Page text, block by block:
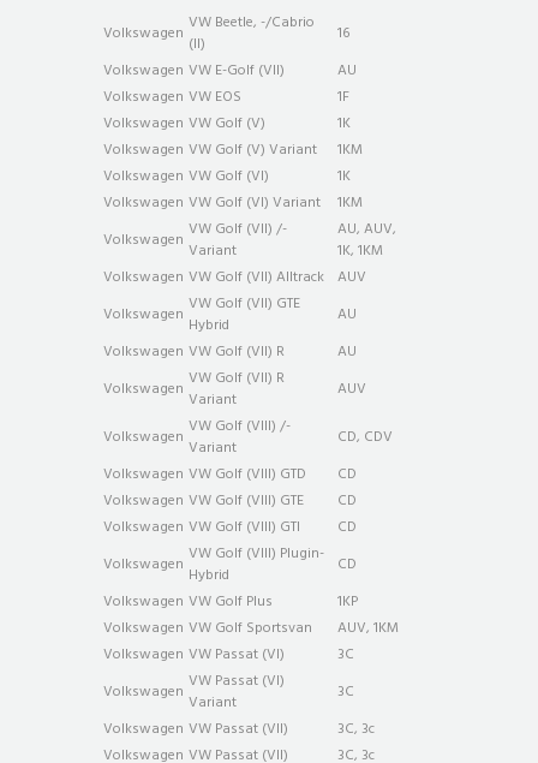
Volkswagen VW Beetle, -/Cabrio
(II)
16
Volkswagen VW E-Golf (VII)
AU
Volkswagen VW EOS
1F
Volkswagen VW Golf (V)
1K
Volkswagen VW Golf (V) Variant
1KM
Volkswagen VW Golf (VI)
1K
Volkswagen VW Golf (VI) Variant
1KM
Volkswagen VW Golf (VII) /-
Variant
AU, AUV,
1K, 1KM
Volkswagen VW Golf (VII) Alltrack AUV
Volkswagen VW Golf (VII) GTE
Hybrid
AU
Volkswagen VW Golf (VII) R
AU
Volkswagen VW Golf (VII) R
Variant
AUV
Volkswagen VW Golf (VIII) /-
Variant
CD, CDV
Volkswagen VW Golf (VIII) GTD
CD
Volkswagen VW Golf (VIII) GTE
CD
Volkswagen VW Golf (VIII) GTI
CD
Volkswagen VW Golf (VIII) Plug­in­
Hybrid
CD
Volkswagen VW Golf Plus
1KP
Volkswagen VW Golf Sportsvan
AUV, 1KM
Volkswagen VW Passat (VI)
3C
Volkswagen VW Passat (VI)
Variant
3C
Volkswagen VW Passat (VII)
3C, 3c
Volkswagen VW Passat (VII)
3C, 3c